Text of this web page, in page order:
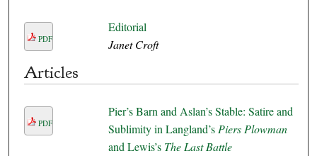
PDF
Editorial
Janet Croft
Articles
PDF
Pier’s Barn and Aslan’s Stable: Satire and
Sublimity in Langland’sPiers Plowman
and Lewis’s The Last Battle